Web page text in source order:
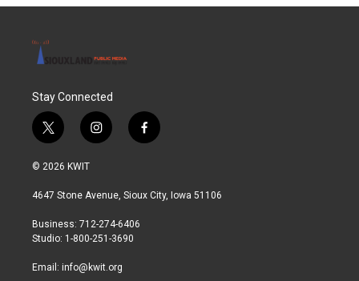
Stay Connected
t
w
i
t
r
i
n
a
r
a
f
a
b
© 2026 KWIT
4647 Stone Avenue, Sioux City, Iowa 51106
Business: 712-274-6406
Studio: 1-800-251-3690
Email: info@kwit.org